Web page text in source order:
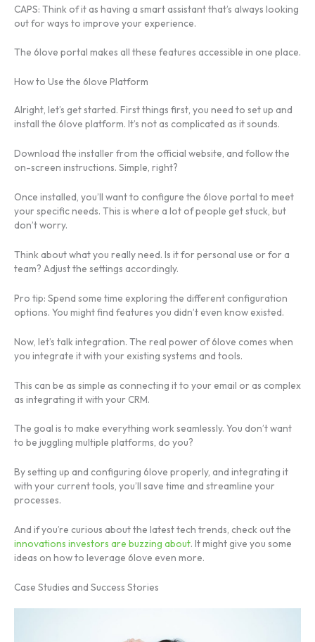
CAPS: Think of it as having a smart assistant that’s always looking
out for ways to improve your experience.
The 6love portal makes all these features accessible in one place.
How to Use the 6love Platform
Alright, let’s get started. First things first, you need to set up and
install the 6love platform. It’s not as complicated as it sounds.
Download the installer from the official website, and follow the
on-screen instructions. Simple, right?
Once installed, you’ll want to configure the 6love portal to meet
your specific needs. This is where a lot of people get stuck, but
don’t worry.
Think about what you really need. Is it for personal use or for a
team? Adjust the settings accordingly.
Pro tip: Spend some time exploring the different configuration
options. You might find features you didn’t even know existed.
Now, let’s talk integration. The real power of 6love comes when
you integrate it with your existing systems and tools.
This can be as simple as connecting it to your email or as complex
as integrating it with your CRM.
The goal is to make everything work seamlessly. You don’t want
to be juggling multiple platforms, do you?
By setting up and configuring 6love properly, and integrating it
with your current tools, you’ll save time and streamline your
processes.
And if you’re curious about the latest tech trends, check out the
innovations investors are buzzing about. It might give you some
ideas on how to leverage 6love even more.
Case Studies and Success Stories